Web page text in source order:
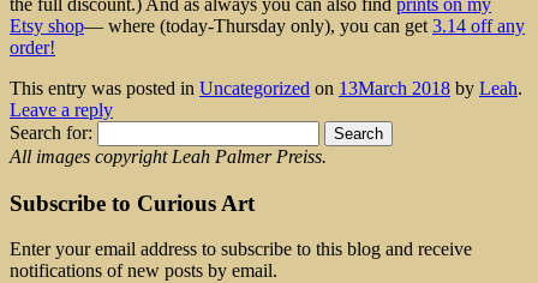
the full discount.) And as always you can also find prints on my
Etsy shop— where (today-Thursday only), you can get 3.14 off any
order!
This entry was posted in Uncategorized on 13March 2018 by Leah.
Leave a reply
Search for:
All images copyright Leah Palmer Preiss.
Subscribe to Curious Art
Enter your email address to subscribe to this blog and receive
notifications of new posts by email.